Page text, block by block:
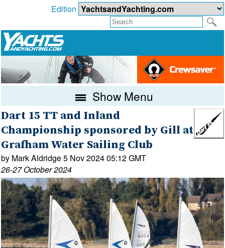
Edition
Show Menu
Dart 15 TT and Inland
Championship sponsored by Gill at
Grafham Water Sailing Club
by Mark Aldridge 5 Nov 2024 05:12 GMT
26-27 October 2024